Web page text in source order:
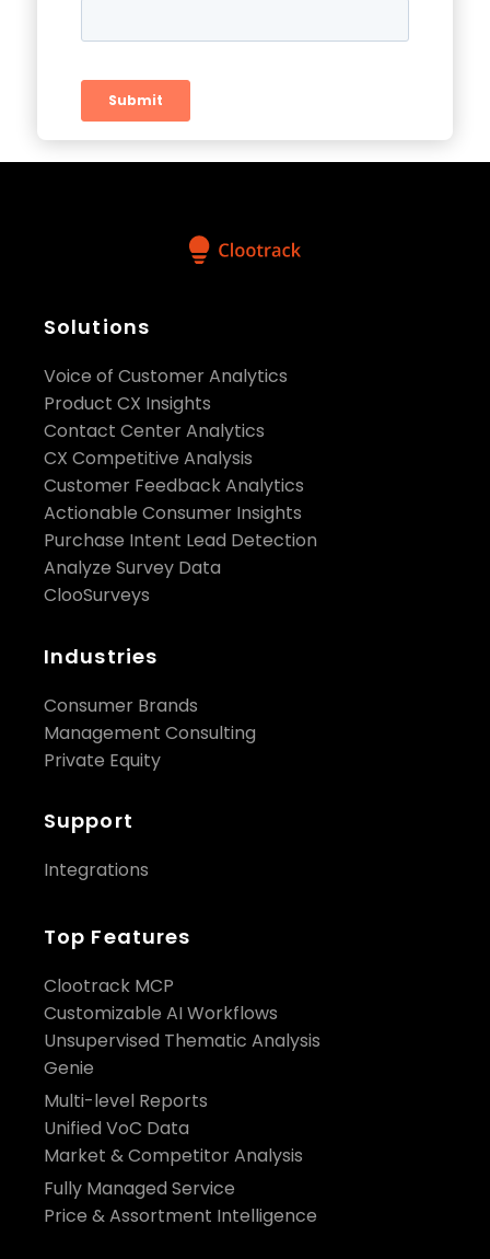
Solutions
Voice of Customer Analytics
Product CX Insights
Contact Center Analytics
CX Competitive Analysis
Customer Feedback Analytics
Actionable Consumer Insights
Purchase Intent Lead Detection
Analyze Survey Data
ClooSurveys
Industries
Consumer Brands
Management Consulting
Private Equity
Support
Integrations
Top Features
Clootrack MCP
Customizable AI Workflows
Unsupervised Thematic Analysis
Genie
Multi-level Reports
Unified VoC Data
Market & Competitor Analysis
Fully Managed Service
Price & Assortment Intelligence